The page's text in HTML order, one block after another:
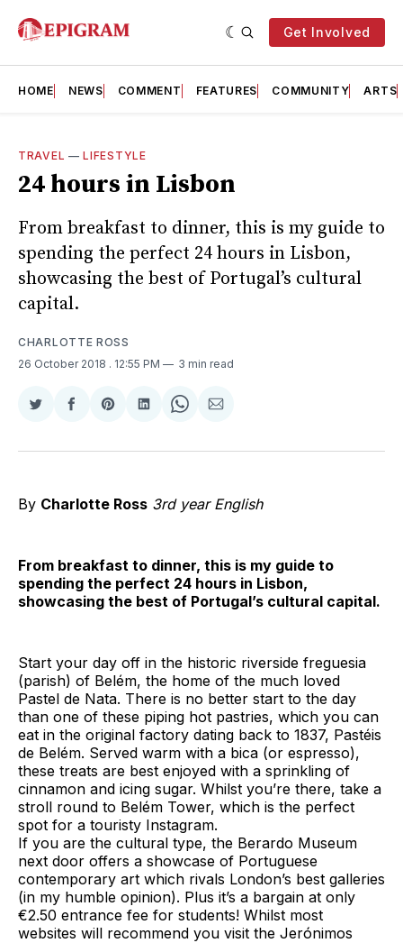
Get Involved
HOME NEWS COMMENT FEATURES COMMUNITY ARTS
TRAVEL —LIFESTYLE
24 hours in Lisbon
From breakfast to dinner, this is my guide to
spending the perfect 24 hours in Lisbon,
showcasing the best of Portugal’s cultural
capital.
CHARLOTTE ROSS
26 October 2018 . 12:55 PM 3 min read
Share
Twitter
Share
Facebook
Share
Pinterest
Share
LinkedIn
Share
WhatsApp
Share
Email
By Charlotte Ross 3rd year English
From breakfast to dinner, this is my guide to
spending the perfect 24 hours in Lisbon,
showcasing the best of Portugal’s cultural capital.
Start your day off in the historic riverside freguesia
(parish) of Belém, the home of the much loved
Pastel de Nata. There is no better start to the day
than one of these piping hot pastries, which you can
eat in the original factory dating back to 1837, Pastéis
de Belém. Served warm with a bica (or espresso),
these treats are best enjoyed with a sprinkling of
cinnamon and icing sugar. Whilst you’re there, take a
stroll round to Belém Tower, which is the perfect
spot for a touristy Instagram.
If you are the cultural type, the Berardo Museum
next door offers a showcase of Portuguese
contemporary art which rivals London’s best galleries
(in my humble opinion). Plus it’s a bargain at only
€2.50 entrance fee for students! Whilst most
websites will recommend you visit the Jerónimos